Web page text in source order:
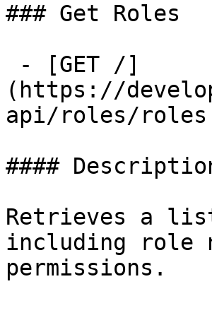
### Get Roles
(https://
api/roles/
####
Retrieves a
including role
permissions.